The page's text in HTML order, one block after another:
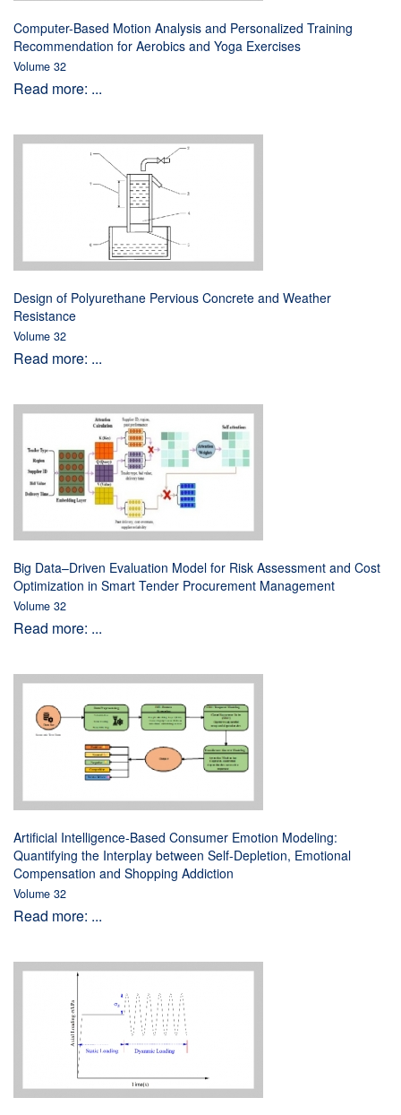
Computer-Based Motion Analysis and Personalized Training
Recommendation for Aerobics and Yoga Exercises
Volume 32
Read more: ...
Design of Polyurethane Pervious Concrete and Weather
Resistance
Volume 32
Read more: ...
Big Data–Driven Evaluation Model for Risk Assessment and Cost
Optimization in Smart Tender Procurement Management
Volume 32
Read more: ...
Artificial Intelligence-Based Consumer Emotion Modeling:
Quantifying the Interplay between Self-Depletion, Emotional
Compensation and Shopping Addiction
Volume 32
Read more: ...